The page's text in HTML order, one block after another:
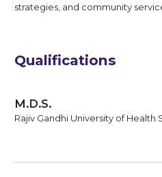
strategies, and community
Qualifications
M.D.S.
Rajiv Gandhi University of Health